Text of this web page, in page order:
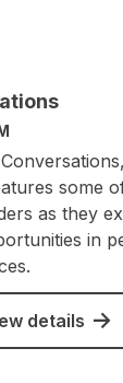
some
as they
in
details